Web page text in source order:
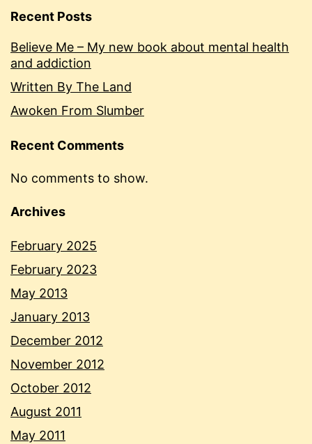
Recent Posts
Believe Me – My new book about mental health
and addiction
Written By The Land
Awoken From Slumber
Recent Comments
No comments to show.
Archives
February 2025
February 2023
May 2013
January 2013
December 2012
November 2012
October 2012
August 2011
May 2011